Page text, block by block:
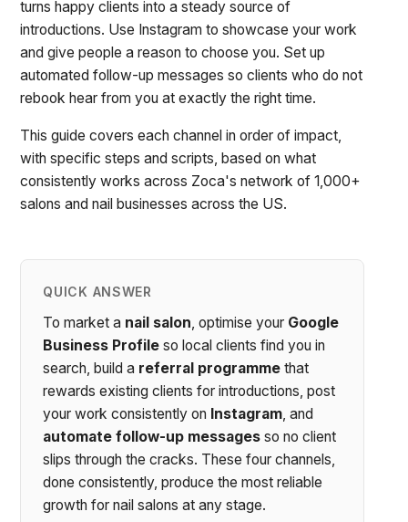
turns happy clients into a steady source of
introductions. Use Instagram to showcase your work
and give people a reason to choose you. Set up
automated follow-up messages so clients who do not
rebook hear from you at exactly the right time.
This guide covers each channel in order of impact,
with specific steps and scripts, based on what
consistently works across Zoca's network of 1,000+
salons and nail businesses across the US.
QUICK ANSWER
To market a nail salon , optimise your Google
Business Profile so local clients find you in
search, build a referral programme that
rewards existing clients for introductions, post
your work consistently on Instagram , and
automate follow-up messages so no client
slips through the cracks. These four channels,
done consistently, produce the most reliable
growth for nail salons at any stage.